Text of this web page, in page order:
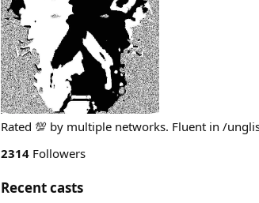
Rated 💯 by multiple networks. Fluent in /
2314 Followers
Recent casts